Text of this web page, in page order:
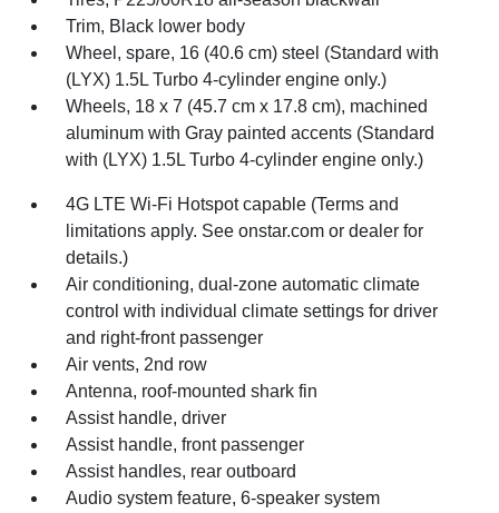
Trim, Black lower body
Wheel, spare, 16 (40.6 cm) steel (Standard with
(LYX) 1.5L Turbo 4-cylinder engine only.)
Wheels, 18 x 7 (45.7 cm x 17.8 cm), machined
aluminum with Gray painted accents (Standard
with (LYX) 1.5L Turbo 4-cylinder engine only.)
4G LTE Wi-Fi Hotspot capable (Terms and
limitations apply. See onstar.com or dealer for
details.)
Air conditioning, dual-zone automatic climate
control with individual climate settings for driver
and right-front passenger
Air vents, 2nd row
Antenna, roof-mounted shark fin
Assist handle, driver
Assist handle, front passenger
Assist handles, rear outboard
Audio system feature, 6-speaker system